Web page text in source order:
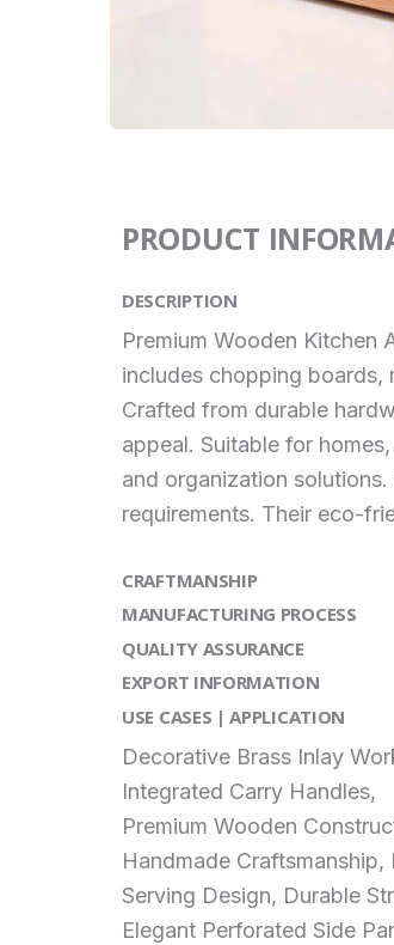
PRODUCT
DESCRIPTION
Premium Wooden Kitchen
includes chopping boards,
Crafted from durable
appeal. Suitable for
and organization
requirements. Their eco-
CRAFTMANSHIP
MANUFACTURING PROCESS
QUALITY ASSURANCE
EXPORT INFORMATION
USE CASES | APPLICATION
Decorative Brass Inlay
Integrated Carry Handles,
Premium Wooden
Handmade Craftsmanship,
Serving Design, Durable
Elegant Perforated Side